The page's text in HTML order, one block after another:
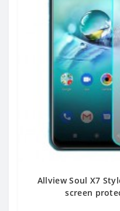
Allview Soul X7
screen